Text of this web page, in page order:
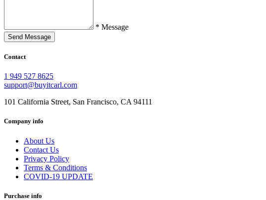
* Message
Send Message
Contact
1 949 527 8625
support@buyitcarl.com
101 California Street, San Francisco, CA 94111
Company info
About Us
Contact Us
Privacy Policy
Terms & Conditions
COVID-19 UPDATE
Purchase info